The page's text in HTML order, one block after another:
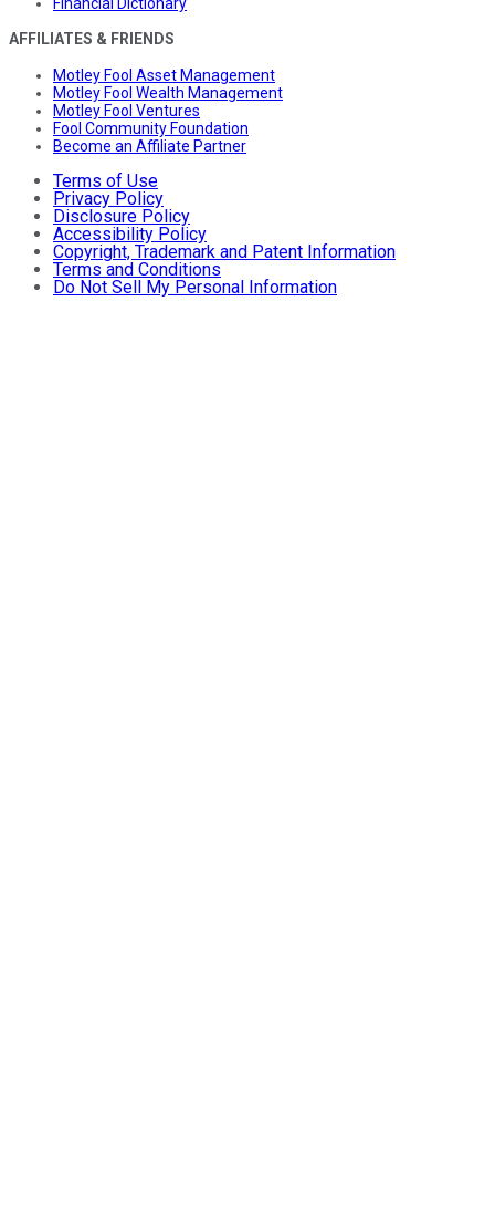
Financial Dictionary
AFFILIATES & FRIENDS
Motley Fool Asset Management
Motley Fool Wealth Management
Motley Fool Ventures
Fool Community Foundation
Become an Affiliate Partner
Terms of Use
Privacy Policy
Disclosure Policy
Accessibility Policy
Copyright, Trademark and Patent Information
Terms and Conditions
Do Not Sell My Personal Information